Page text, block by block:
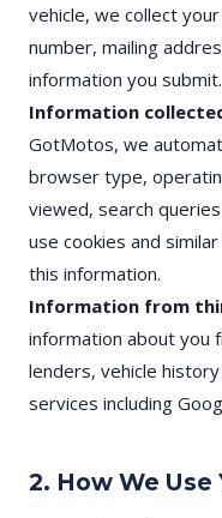
vehicle, we collect
number, mailing
information you submit.
Information
GotMotos, we
browser type,
viewed, search
use cookies and
this information.
Information from
information about you
lenders, vehicle
services including
2. How We